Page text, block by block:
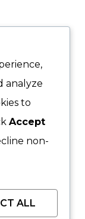
analyze
to
Accept
non-
ALL